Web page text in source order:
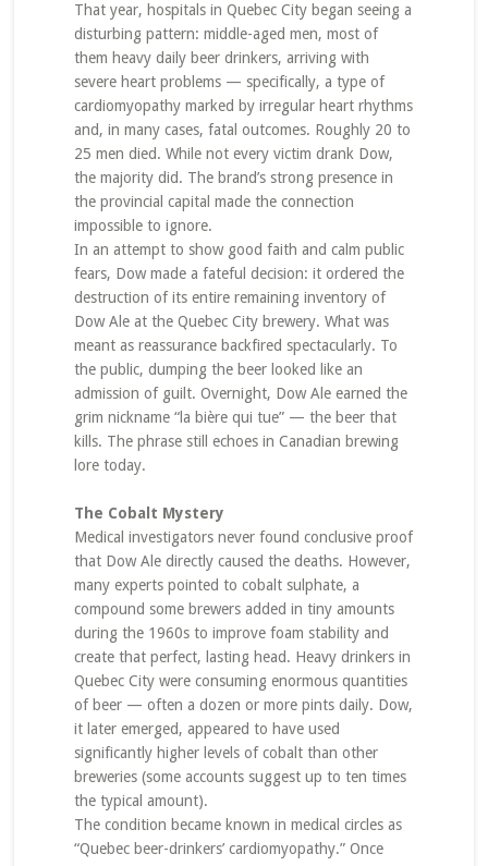
That year, hospitals in Quebec City began seeing a
disturbing pattern: middle-aged men, most of
them heavy daily beer drinkers, arriving with
severe heart problems — specifically, a type of
cardiomyopathy marked by irregular heart rhythms
and, in many cases, fatal outcomes. Roughly 20 to
25 men died. While not every victim drank Dow,
the majority did. The brand’s strong presence in
the provincial capital made the connection
impossible to ignore.
In an attempt to show good faith and calm public
fears, Dow made a fateful decision: it ordered the
destruction of its entire remaining inventory of
Dow Ale at the Quebec City brewery. What was
meant as reassurance backfired spectacularly. To
the public, dumping the beer looked like an
admission of guilt. Overnight, Dow Ale earned the
grim nickname “la bière qui tue” — the beer that
kills. The phrase still echoes in Canadian brewing
lore today.
The Cobalt Mystery
Medical investigators never found conclusive proof
that Dow Ale directly caused the deaths. However,
many experts pointed to cobalt sulphate, a
compound some brewers added in tiny amounts
during the 1960s to improve foam stability and
create that perfect, lasting head. Heavy drinkers in
Quebec City were consuming enormous quantities
of beer — often a dozen or more pints daily. Dow,
it later emerged, appeared to have used
significantly higher levels of cobalt than other
breweries (some accounts suggest up to ten times
the typical amount).
The condition became known in medical circles as
“Quebec beer-drinkers’ cardiomyopathy.” Once